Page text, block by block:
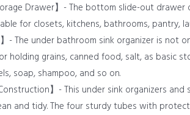
Drawer】- The bottom slide-out
for closets, kitchens, bathrooms, pantry,
】- The under bathroom sink organizer is
holding grains, canned food, salt, as basic
soap, shampoo, and so on.
】- This under sink organizers
and tidy. The four sturdy tubes with